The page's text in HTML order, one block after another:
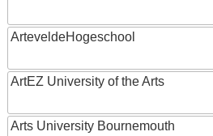
ArteveldeHogeschool
ArtEZ University of the Arts
Arts University Bournemouth